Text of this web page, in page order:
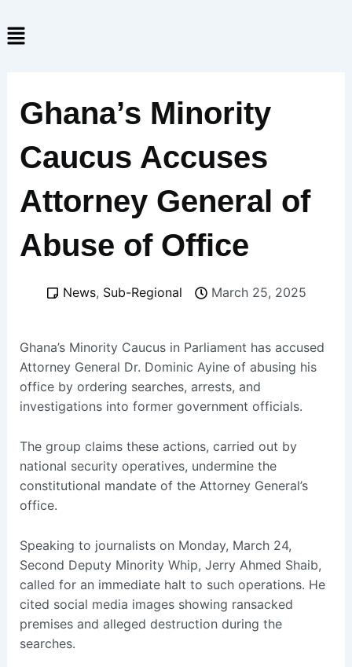
to
content
Menu
Ghana’s Minority
Caucus Accuses
Attorney General of
Abuse of Office
News, Sub-Regional March 25, 2025
Ghana’s Minority Caucus in Parliament has accused
Attorney General Dr. Dominic Ayine of abusing his
office by ordering searches, arrests, and
investigations into former government officials.
The group claims these actions, carried out by
national security operatives, undermine the
constitutional mandate of the Attorney General’s
office.
Speaking to journalists on Monday, March 24,
Second Deputy Minority Whip, Jerry Ahmed Shaib,
called for an immediate halt to such operations. He
cited social media images showing ransacked
premises and alleged destruction during the
searches.